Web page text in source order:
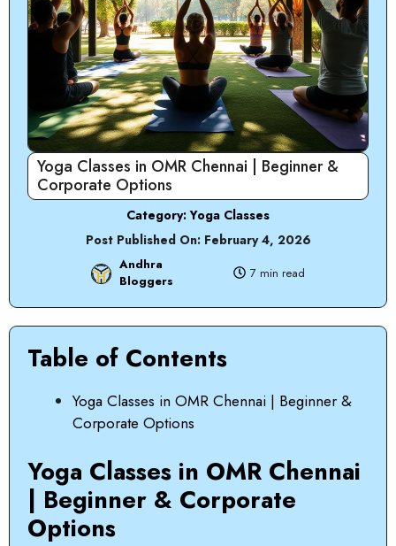
Yoga Classes in OMR Chennai | Beginner &
Corporate Options
Category:Yoga Classes
Post Published On: February 4, 2026
Andhra
Bloggers
7 min read
Table of Contents
Yoga Classes in OMR Chennai | Beginner &
Corporate Options
Yoga Classes in OMR Chennai
| Beginner & Corporate
Options